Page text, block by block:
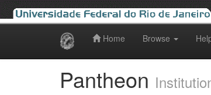
Home Browse
Pantheon